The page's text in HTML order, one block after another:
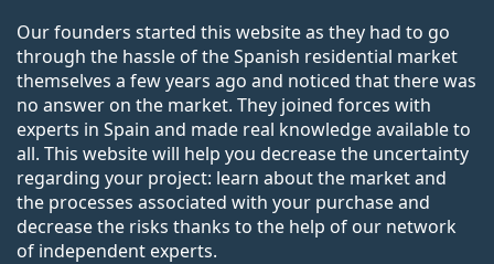
Our founders started this website as they had to go
through the hassle of the Spanish residential market
themselves a few years ago and noticed that there was
no answer on the market. They joined forces with
experts in Spain and made real knowledge available to
all. This website will help you decrease the uncertainty
regarding your project: learn about the market and
the processes associated with your purchase and
decrease the risks thanks to the help of our network
of independent experts.